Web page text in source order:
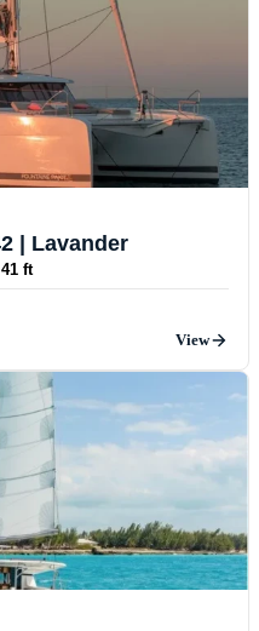
| Lavander
41 ft
View